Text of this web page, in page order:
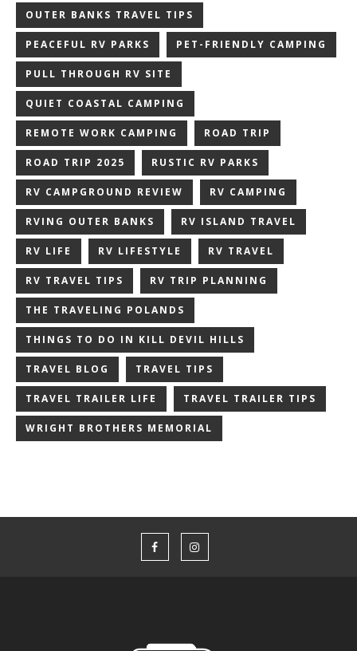
OUTER BANKS TRAVEL TIPS
PEACEFUL RV PARKS PET-FRIENDLY CAMPING
PULL THROUGH RV SITE
QUIET COASTAL CAMPING
REMOTE WORK CAMPING ROAD TRIP
ROAD TRIP 2025 RUSTIC RV PARKS
RV CAMPGROUND REVIEW RV CAMPING
RVING OUTER BANKS RV ISLAND TRAVEL
RV LIFE RV LIFESTYLE RV TRAVEL
RV TRAVEL TIPS RV TRIP PLANNING
THE TRAVELING POLANDS
THINGS TO DO IN KILL DEVIL HILLS
TRAVEL BLOG TRAVEL TIPS
TRAVEL TRAILER LIFE TRAVEL TRAILER TIPS
WRIGHT BROTHERS MEMORIAL